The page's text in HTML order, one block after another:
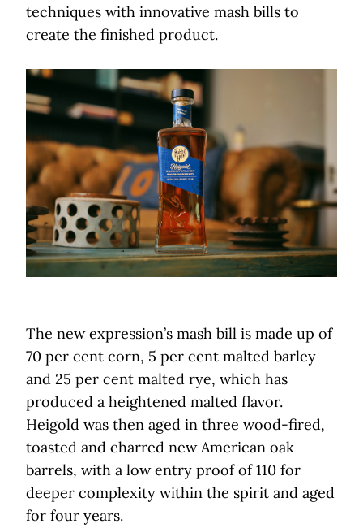
techniques with innovative mash bills to
create the finished product.
The new expression’s mash bill is made up of
70 per cent corn, 5 per cent malted barley
and 25 per cent malted rye, which has
produced a heightened malted flavor.
Heigold was then aged in three wood-fired,
toasted and charred new American oak
barrels, with a low entry proof of 110 for
deeper complexity within the spirit and aged
for four years.